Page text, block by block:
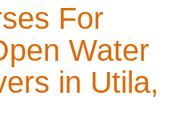
For
Water
in Utila,